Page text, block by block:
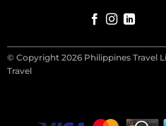
© Copyright 2026 Philippines Travel
Travel